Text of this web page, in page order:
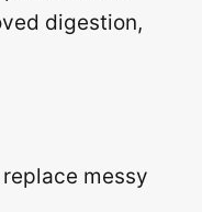
digestion,
messy